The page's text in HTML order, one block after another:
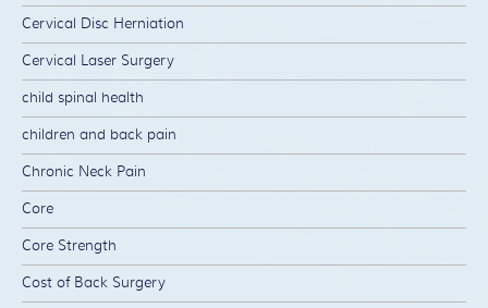
Cervical Disc Herniation
Cervical Laser Surgery
child spinal health
children and back pain
Chronic Neck Pain
Core
Core Strength
Cost of Back Surgery